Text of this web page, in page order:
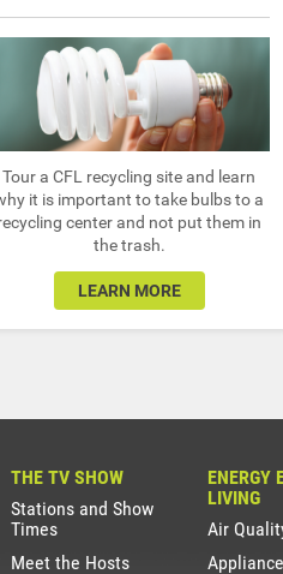
Tour a CFL recycling site and learn
it is important to take bulbs to a
center and not put them in
the trash.
LEARN MORE
THE TV SHOW
Stations and Show
Times
Meet the Hosts
ENERGY
LIVING
Air